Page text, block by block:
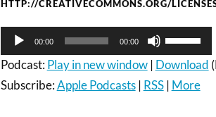
HTTP://CREATIVECOMMONS.ORG/
Audio
Player
00:00 00:00
Up/Down
Arrow
keys
to
Podcast:Play in new window| Download
Subscribe:Apple Podcasts| RSS| More